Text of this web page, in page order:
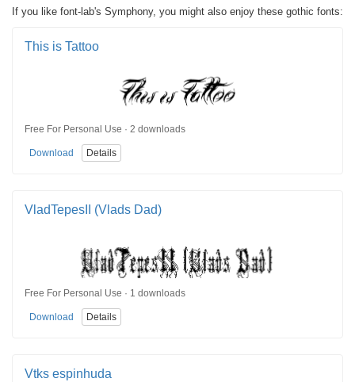
If you like font-lab's Symphony, you might also enjoy these gothic fonts:
This is Tattoo
Free For Personal Use · 2 downloads
Download Details
VladTepesII (Vlads Dad)
Free For Personal Use · 1 downloads
Download Details
Vtks espinhuda